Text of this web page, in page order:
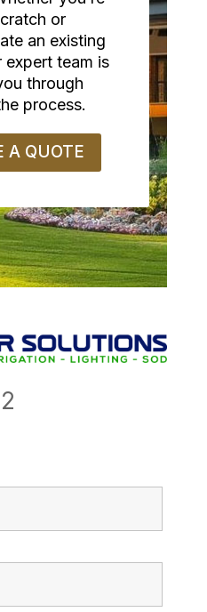
or
an existing
expert team is
through
process.
A QUOTE